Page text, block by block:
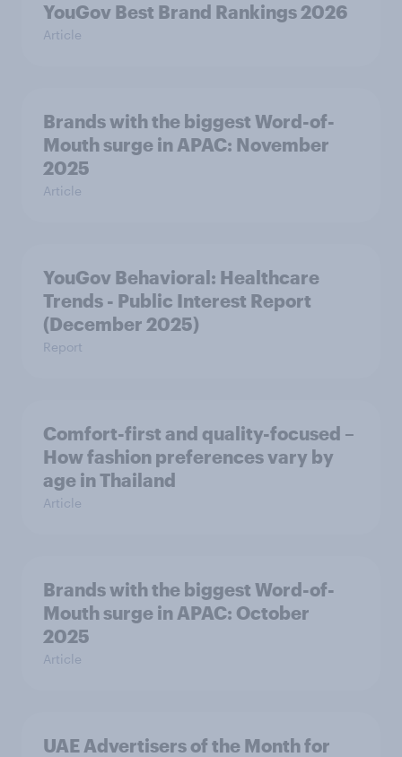
YouGov Best Brand Rankings 2026
Article
Brands with the biggest Word-of-
Mouth surge in APAC: November
2025
Article
YouGov Behavioral: Healthcare
Trends - Public Interest Report
(December 2025)
Report
Comfort-first and quality-focused –
How fashion preferences vary by
age in Thailand
Article
Brands with the biggest Word-of-
Mouth surge in APAC: October
2025
Article
UAE Advertisers of the Month for